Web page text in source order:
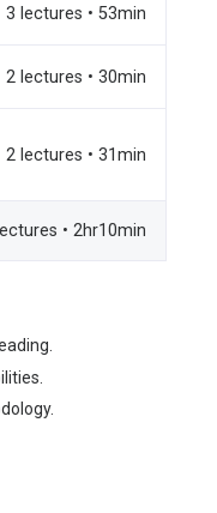
3 lectures • 53min
2 lectures • 30min
2 lectures • 31min
• 2hr10min